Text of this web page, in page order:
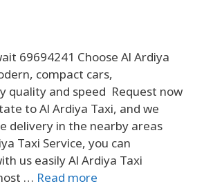
69694241 Choose Al Ardiya
compact cars,
quality and speed Request now
to Al Ardiya Taxi, and we
delivery in the nearby areas
Taxi Service, you can
us easily Al Ardiya Taxi
… Read more